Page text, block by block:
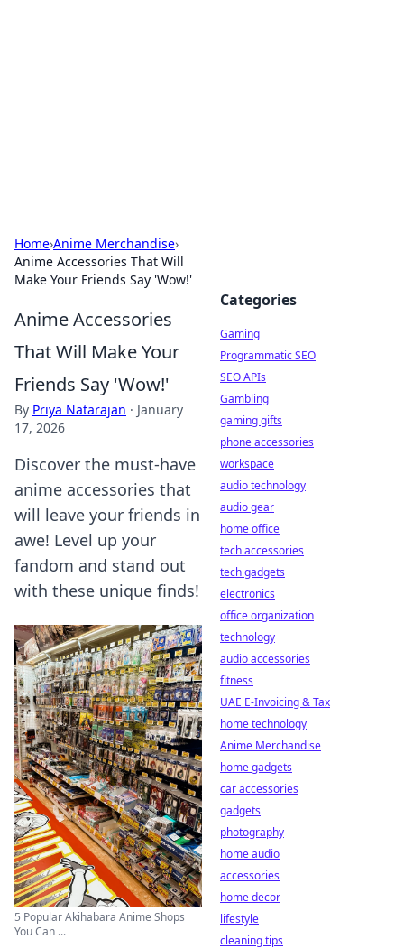
Home›Anime Merchandise›
Anime Accessories That Will
Make Your Friends Say 'Wow!'
Anime Accessories
That Will Make Your
Friends Say 'Wow!'
By Priya Natarajan · January
17, 2026
Discover the must-have
anime accessories that
will leave your friends in
awe! Level up your
fandom and stand out
with these unique finds!
5 Popular Akihabara Anime Shops
You Can ...
Categories
Gaming
Programmatic SEO
SEO APIs
Gambling
gaming gifts
phone accessories
workspace
audio technology
audio gear
home office
tech accessories
tech gadgets
electronics
office organization
technology
audio accessories
fitness
UAE E-Invoicing & Tax
home technology
Anime Merchandise
home gadgets
car accessories
gadgets
photography
home audio
accessories
home decor
lifestyle
cleaning tips